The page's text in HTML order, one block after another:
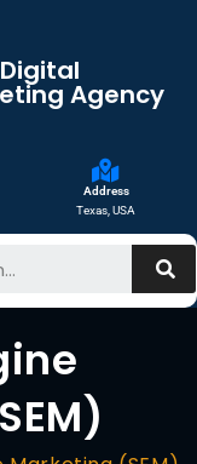
Agency
Address
Texas, USA